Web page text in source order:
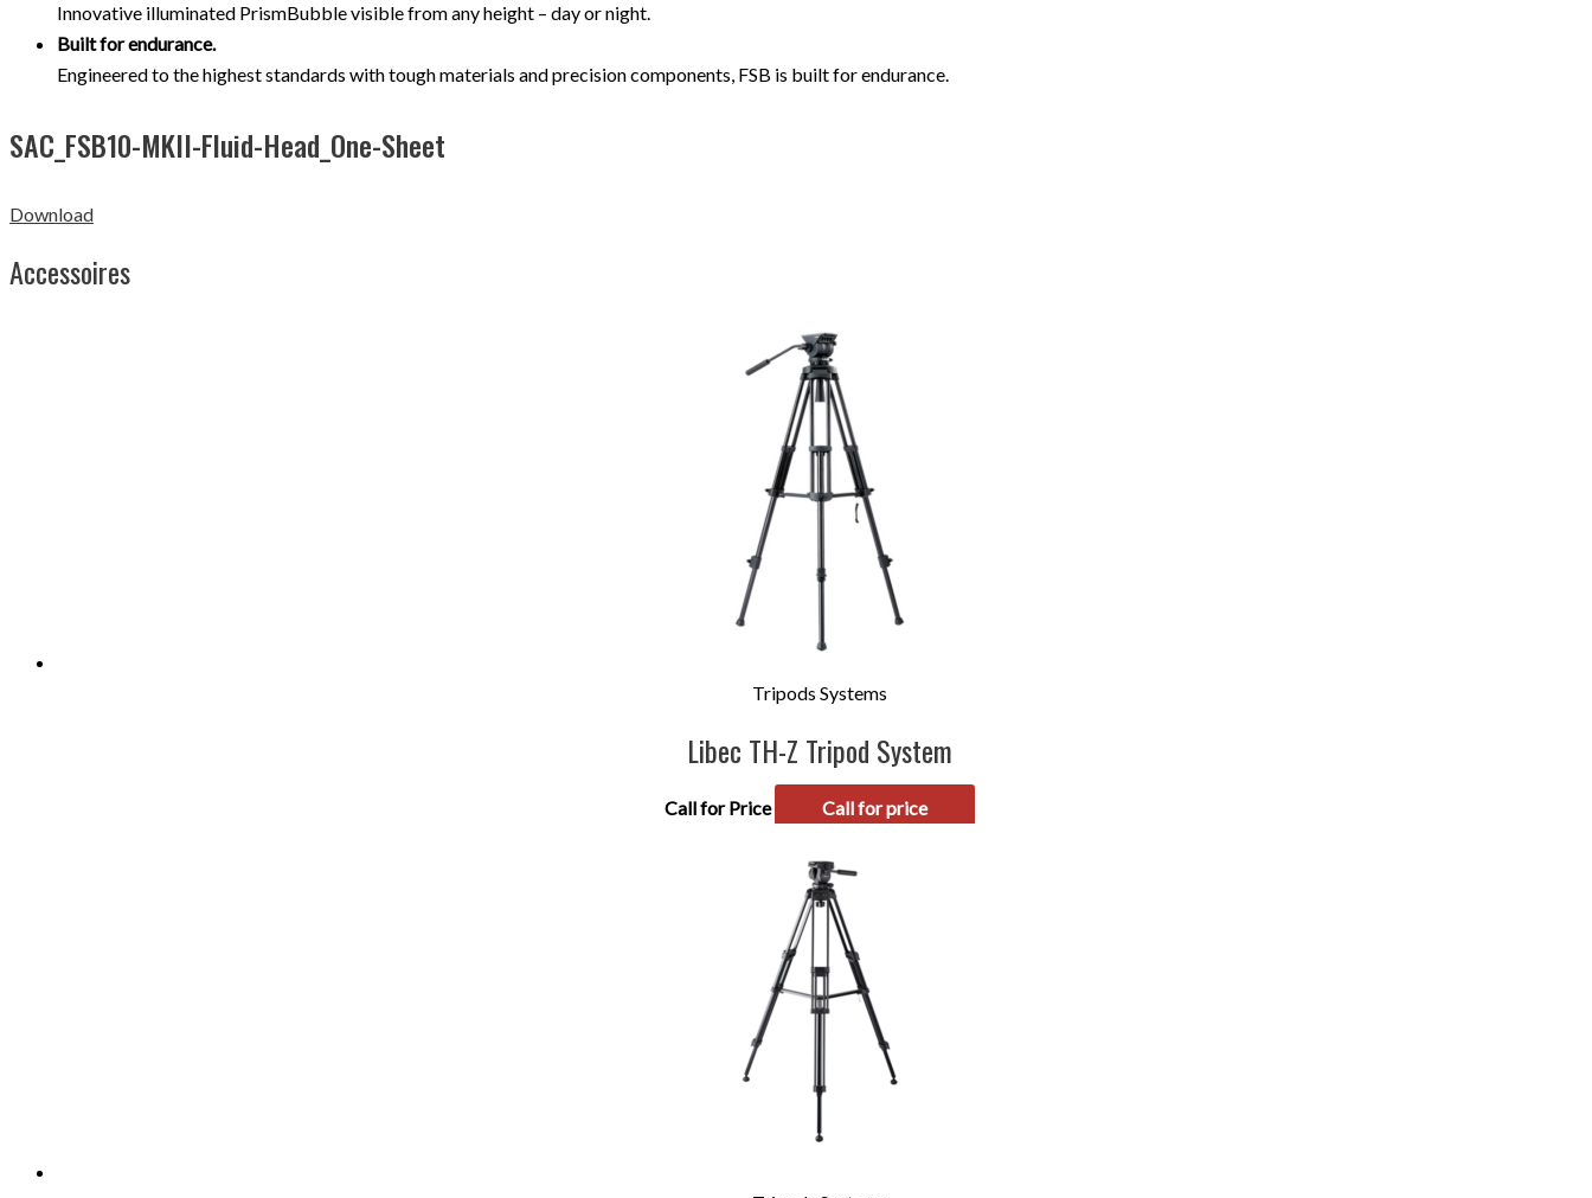
Innovative illuminated PrismBubble visible from any height – day or night.
Built for endurance.
Engineered to the highest standards with tough materials and precision components, FSB is built for endurance.
SAC_FSB10-MKII-Fluid-Head_One-Sheet
Download
Accessoires
Tripods Systems
Libec TH-Z Tripod System
Call for Price Call for price